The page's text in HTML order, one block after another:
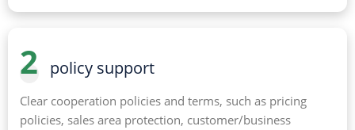
2 policy support
Clear cooperation policies and terms, such as pricing
policies, sales area protection, customer/business